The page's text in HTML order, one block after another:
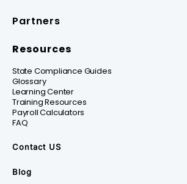
Partners
Resources
State Compliance Guides
Glossary
Learning Center
Training Resources
Payroll Calculators
FAQ
Contact US
Blog